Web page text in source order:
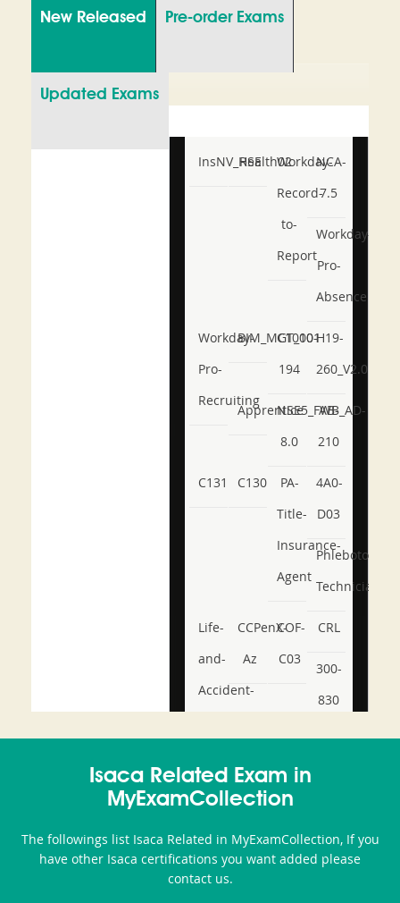
New Released Pre-order Exams
Updated Exams
InsNV_Health02
RSE
Workday-
Record-
to-
Report
NCA-
7.5
Workday-
Pro-
Absence
Workday-
Pro-
Recruiting
BIM_MGT_101
C1000-
194
H19-
260_V2.0
ApprenticeNSE5_FWB_AD-
8.0
AB-
210
C131 C130
PA-
Title-
Insurance-
Agent
4A0-
D03
Phlebotomy-
Technician
Life-
and-
Accident-
or-
Producer-
Combo
CCPenX-
Az
COF-
C03
CRL
300-
830
350-
101
CCFA-
200b
Isaca Related Exam in
MyExamCollection
The followings list Isaca Related in MyExamCollection, If you
have other Isaca certifications you want added please
contact us.